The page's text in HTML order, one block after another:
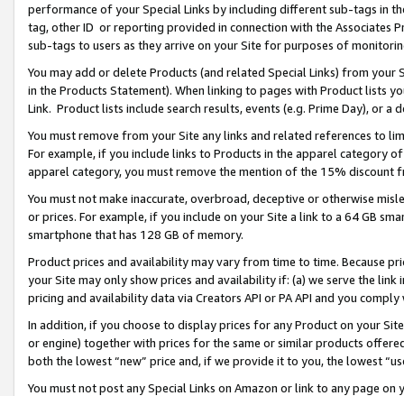
performance of your Special Links by including different sub-tags in
tag, other ID or reporting provided in connection with the Associates
sub-tags to users as they arrive on your Site for purposes of
You may add or delete Products (and related Special Links) from
in the Products Statement). When linking to pages with Product lists
Link. Product lists include search results, events (e.g. Prime Day), or a
You must remove from your Site any links and related references to
For example, if you include links to Products in the apparel category
apparel category, you must remove the mention of the 15% discount
You must not make inaccurate, overbroad, deceptive or otherwise
or prices. For example, if you include on your Site a link to a 64 GB
smartphone that has 128 GB of memory.
Product prices and availability may vary from time to time. Because
your Site may only show prices and availability if: (a) we serve the
pricing and availability data via Creators API or PA API and you
In addition, if you choose to display prices for any Product on your
or engine) together with prices for the same or similar products
both the lowest “new” price and, if we provide it to you, the lowest
You must not post any Special Links on Amazon or link to any page